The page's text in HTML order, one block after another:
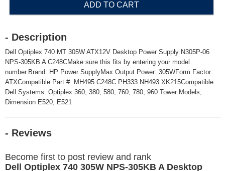
ADD TO CART
- Description
Dell Optiplex 740 MT 305W ATX12V Desktop Power Supply N305P-06
NPS-305KB A C248CMake sure this fits by entering your model
number.Brand: HP Power SupplyMax Output Power: 305WForm Factor:
ATXCompatible Part #: MH495 C248C PH333 NH493 XK215Compatible
Dell Systems: Optiplex 360, 380, 580, 760, 780, 960 Tower Models,
Dimension E520, E521
- Reviews
Become first to post review and rank
Dell Optiplex 740 305W NPS-305KB A Desktop